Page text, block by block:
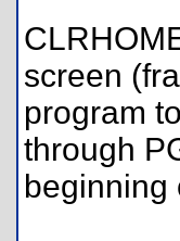
screen
program
through
beginning